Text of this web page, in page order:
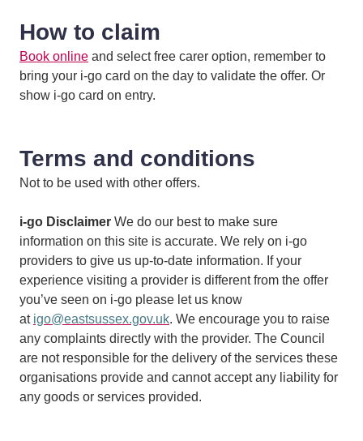
How to claim
Book online and select free carer option, remember to
bring your i-go card on the day to validate the offer. Or
show i-go card on entry.
Terms and conditions
Not to be used with other offers.
i-go Disclaimer We do our best to make sure
information on this site is accurate. We rely on i-go
providers to give us up-to-date information. If your
experience visiting a provider is different from the offer
you’ve seen on i-go please let us know
at igo@eastsussex.gov.uk. We encourage you to raise
any complaints directly with the provider. The Council
are not responsible for the delivery of the services these
organisations provide and cannot accept any liability for
any goods or services provided.